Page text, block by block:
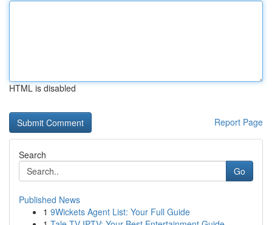
HTML is disabled
Report Page
Search
Go
Published News
1 9Wickets Agent List: Your Full Guide